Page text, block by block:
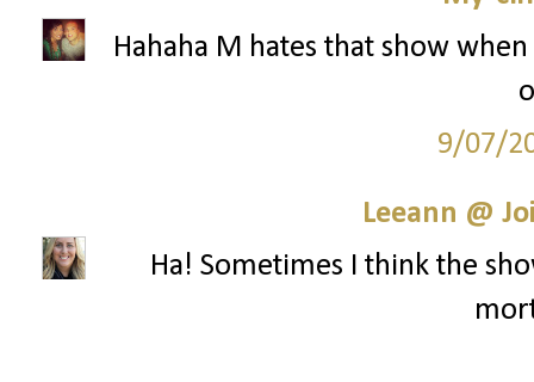
Hahaha M hates that show
9/07/
Leeann @
Ha! Sometimes I think the